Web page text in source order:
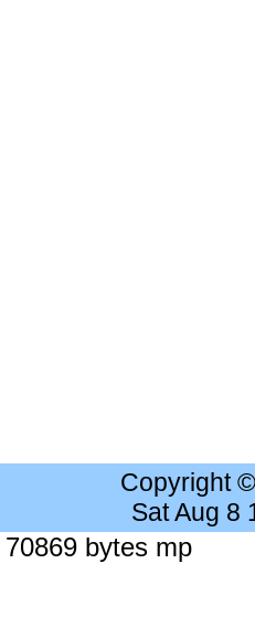
Copyright
Sat Aug 8
bytes mp